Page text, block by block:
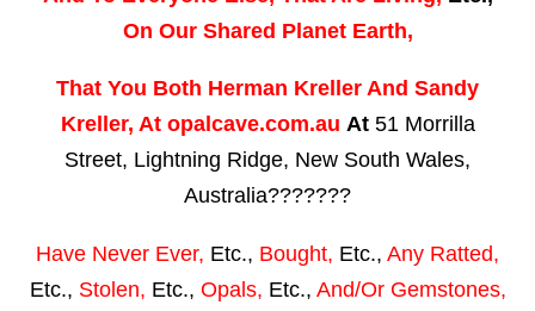
On Our Shared Planet Earth,
That You Both Herman Kreller And Sandy
Kreller, At opalcave.com.au At51 Morrilla
Street, Lightning Ridge, New South Wales,
Australia???????
Have Never Ever, Etc., Bought, Etc., Any Ratted,
Etc., Stolen, Etc., Opals, Etc., And/Or Gemstones,